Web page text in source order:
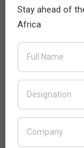
Stay ahead of
Africa